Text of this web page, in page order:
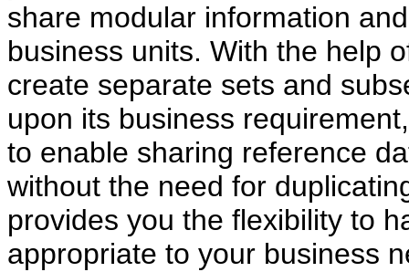
share modular information
business units. With the help
create separate sets and
upon its business
to enable sharing reference
without the need for
provides you the flexibility to
appropriate to your business